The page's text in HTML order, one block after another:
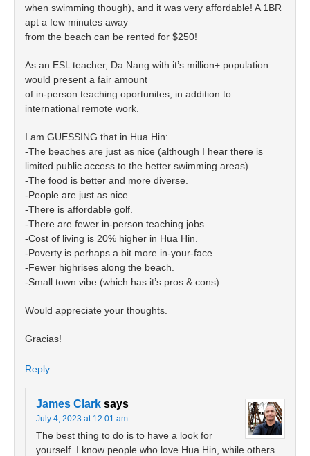
when swimming though), and it was very affordable! A 1BR
apt a few minutes away
from the beach can be rented for $250!
As an ESL teacher, Da Nang with it’s million+ population
would present a fair amount
of in-person teaching oportunites, in addition to
international remote work.
I am GUESSING that in Hua Hin:
-The beaches are just as nice (although I hear there is
limited public access to the better swimming areas).
-The food is better and more diverse.
-People are just as nice.
-There is affordable golf.
-There are fewer in-person teaching jobs.
-Cost of living is 20% higher in Hua Hin.
-Poverty is perhaps a bit more in-your-face.
-Fewer highrises along the beach.
-Small town vibe (which has it’s pros & cons).
Would appreciate your thoughts.
Gracias!
Reply
James Clark says
July 4, 2023 at 12:01 am
The best thing to do is to have a look for
yourself. I know people who love Hua Hin, while others